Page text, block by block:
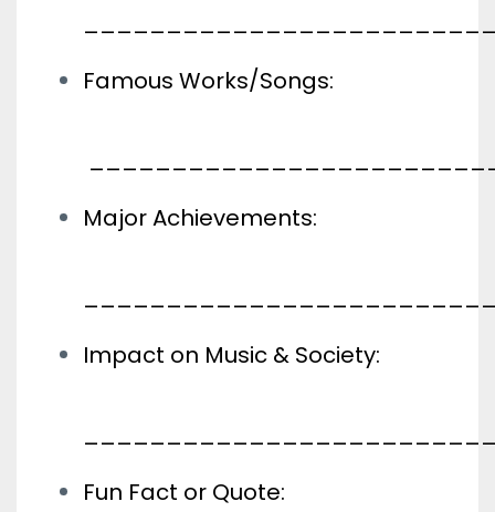
Famous Works/Songs:
Major Achievements:
Impact on Music & Society:
Fun Fact or Quote: